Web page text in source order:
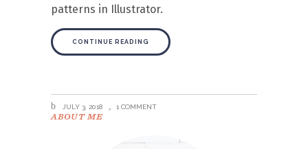
patterns in Illustrator.
CONTINUE READING
JULY 3, 2018 1 COMMENT
ABOUT ME